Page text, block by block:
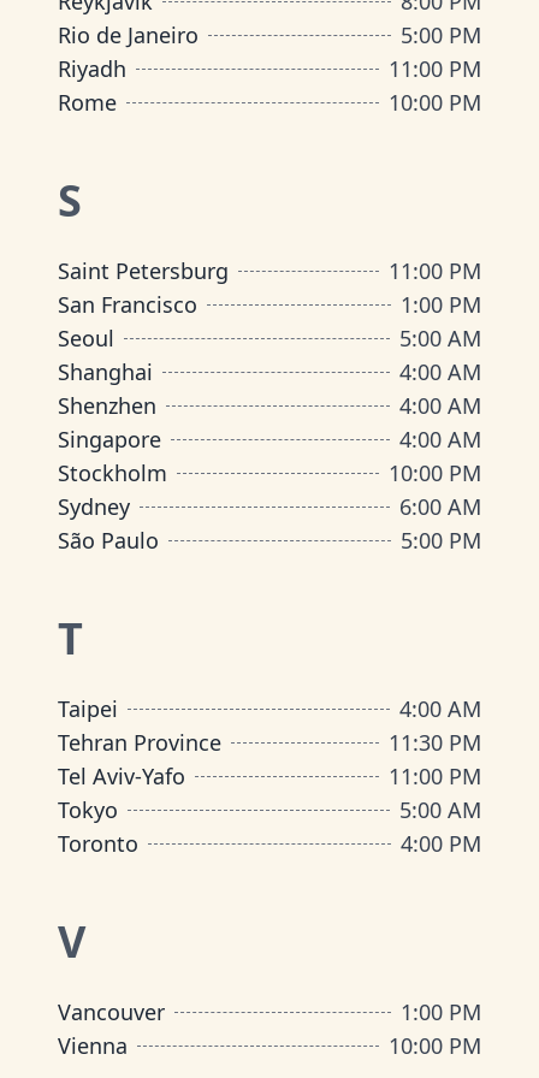
Rio de Janeiro
5:00 PM
Riyadh
11:00 PM
Rome
10:00 PM
S
Saint Petersburg
11:00 PM
San Francisco
1:00 PM
Seoul
5:00 AM
Shanghai
4:00 AM
Shenzhen
4:00 AM
Singapore
4:00 AM
Stockholm
10:00 PM
Sydney
6:00 AM
São Paulo
5:00 PM
T
Taipei
4:00 AM
Tehran Province
11:30 PM
Tel Aviv-Yafo
11:00 PM
Tokyo
5:00 AM
Toronto
4:00 PM
V
Vancouver
1:00 PM
Vienna
10:00 PM